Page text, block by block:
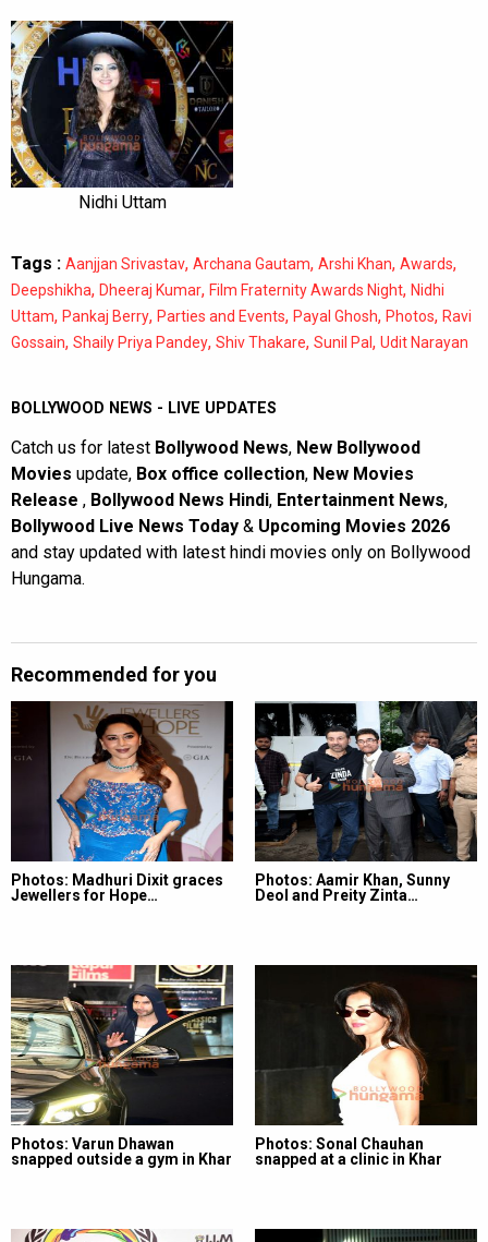
Nidhi Uttam
Tags : Aanjjan Srivastav, Archana Gautam, Arshi Khan, Awards,
Deepshikha, Dheeraj Kumar, Film Fraternity Awards Night, Nidhi
Uttam, Pankaj Berry, Parties and Events, Payal Ghosh, Photos, Ravi
Gossain, Shaily Priya Pandey, Shiv Thakare, Sunil Pal , Udit Narayan
BOLLYWOOD NEWS - LIVE UPDATES
Catch us for latest Bollywood News, New Bollywood
Movies update, Box office collection, New Movies
Release , Bollywood News Hindi, Entertainment News,
Bollywood Live News Today & Upcoming Movies 2026
and stay updated with latest hindi movies only on Bollywood
Hungama.
Recommended for you
Photos: Madhuri Dixit graces
Jewellers for Hope…
Photos: Aamir Khan, Sunny
Deol and Preity Zinta…
Photos: Varun Dhawan
snapped outside a gym in Khar
Photos: Sonal Chauhan
snapped at a clinic in Khar